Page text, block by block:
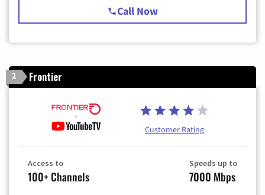
Call Now
2 Frontier
Customer Rating
Access to
100+ Channels
Speeds up to
7000 Mbps